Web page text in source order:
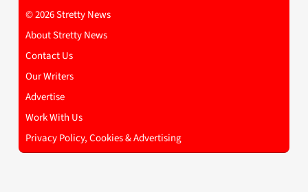
© 2026 Stretty News
About Stretty News
Contact Us
Our Writers
Advertise
Work With Us
Privacy Policy, Cookies & Advertising